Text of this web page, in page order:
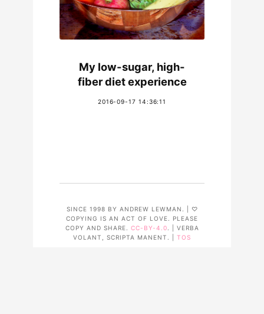
My low-sugar, high-
fiber diet experience
2016-09-17 14:36:11
SINCE 1998 BY ANDREW LEWMAN. | ♡
COPYING IS AN ACT OF LOVE. PLEASE
COPY AND SHARE. CC-BY-4.0 . | VERBA
VOLANT, SCRIPTA MANENT. | TOS